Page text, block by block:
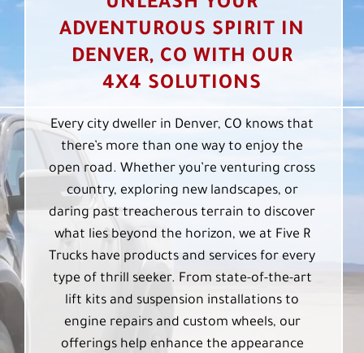
ADVENTUROUS SPIRIT IN
DENVER, CO WITH OUR
4X4 SOLUTIONS
Every city dweller in Denver, CO knows that
there’s more than one way to enjoy the
open road. Whether you’re venturing cross
country, exploring new landscapes, or
daring past treacherous terrain to discover
what lies beyond the horizon, we at Five R
Trucks have products and services for every
type of thrill seeker. From state-of-the-art
lift kits and suspension installations to
engine repairs and custom wheels, our
offerings help enhance the appearance